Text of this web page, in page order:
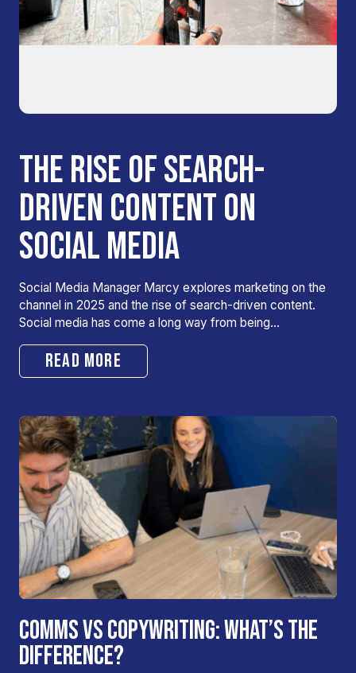
THE RISE OF SEARCH-
DRIVEN CONTENT ON
SOCIAL MEDIA
Social Media Manager Marcy explores marketing on the
channel in 2025 and the rise of search-driven content.
Social media has come a long way from being…
READ MORE
COMMS VS COPYWRITING: WHAT’S THE
DIFFERENCE?